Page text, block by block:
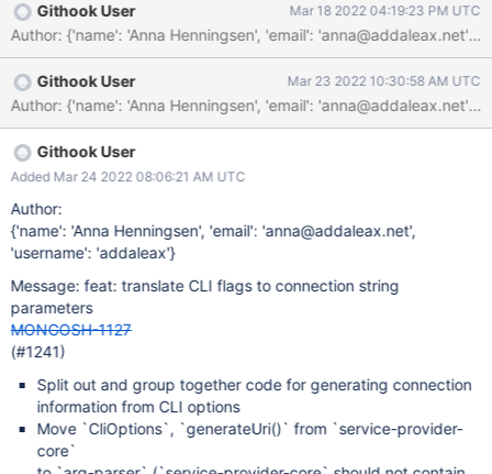
would also be helpful because mongosh displays the connection
string that it uses, meaning that people who are used to the
command line flag would get a connection string as output that
they could easily paste into Compass/VSCode/their driver
code/etc.
Githook User Mar 18 2022 04:19:23 PM UTC
Githook User Mar 23 2022 10:30:58 AM UTC
Githook User
Added Mar 24 2022 08:06:21 AM UTC
Author:
{'name': 'Anna Henningsen', 'email': 'anna@addaleax.net',
'username': 'addaleax'}
Message: feat: translate CLI flags to connection string
parameters
MONGOSH-1127
(#1241)
Split out and group together code for generating connection
information from CLI options
Move `CliOptions`, `generateUri()` from `service-provider-
core`